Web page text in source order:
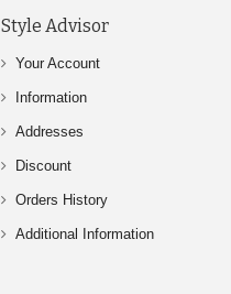
Style Advisor
Your Account
Information
Addresses
Discount
Orders History
Additional Information